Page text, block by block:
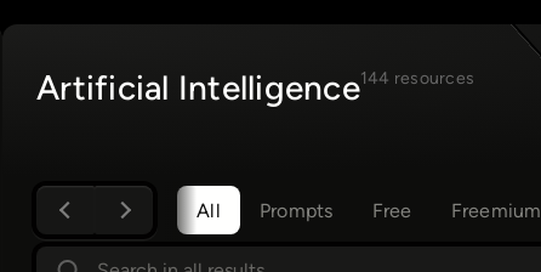
Artificial Intelligence144 resources
All Prompts Free Freemium
S